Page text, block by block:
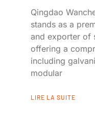
Qingdao
stands as a
and exporter of
offering a
including
modular
LIRE LA SUITE